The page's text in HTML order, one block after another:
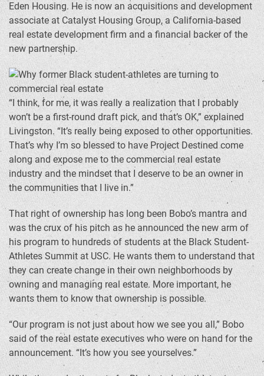
Eden Housing. He is now an acquisitions and development
associate at Catalyst Housing Group, a California-based
real estate development firm and a financial backer of the
new partnership.
“I think, for me, it was really a realization that I probably
won’t be a first-round draft pick, and that’s OK,” explained
Livingston. “It’s really being exposed to other opportunities.
That’s why I’m so blessed to have Project Destined come
along and expose me to the commercial real estate
industry and the mindset that I deserve to be an owner in
the communities that I live in.”
That right of ownership has long been Bobo’s mantra and
was the crux of his pitch as he announced the new arm of
his program to hundreds of students at the Black Student-
Athletes Summit at USC. He wants them to understand that
they can create change in their own neighborhoods by
owning and managing real estate. More important, he
wants them to know that ownership is possible.
“Our program is not just about how we see you all,” Bobo
said of the real estate executives who were on hand for the
announcement. “It’s how you see yourselves.”